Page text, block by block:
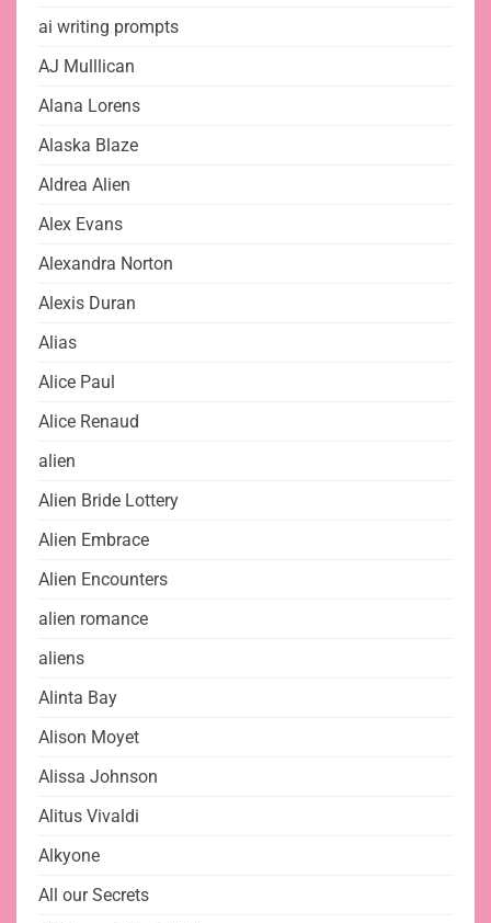
ai writing prompts
AJ Mulllican
Alana Lorens
Alaska Blaze
Aldrea Alien
Alex Evans
Alexandra Norton
Alexis Duran
Alias
Alice Paul
Alice Renaud
alien
Alien Bride Lottery
Alien Embrace
Alien Encounters
alien romance
aliens
Alinta Bay
Alison Moyet
Alissa Johnson
Alitus Vivaldi
Alkyone
All our Secrets